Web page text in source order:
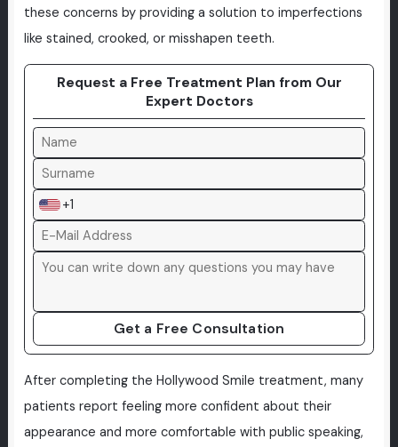
these concerns by providing a solution to imperfections
like stained, crooked, or misshapen teeth.
Request a Free Treatment Plan from Our
Expert Doctors
+1
Get a Free Consultation
After completing the Hollywood Smile treatment, many
patients report feeling more confident about their
appearance and more comfortable with public speaking,